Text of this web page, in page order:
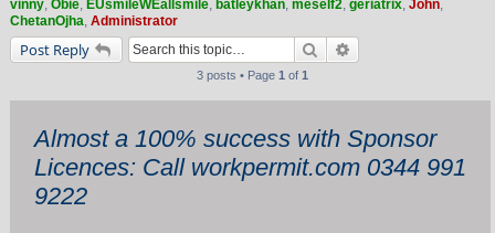
vinny, Obie, EUsmileWEallsmile, batleykhan, meself2, geriatrix, John,
ChetanOjha, Administrator
Post Reply Search
3 posts • Page 1 of 1
Almost a 100% success with Sponsor
Licences: Call workpermit.com 0344 991
9222